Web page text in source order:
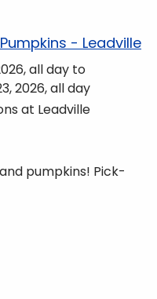
up for strengthening
(Note:
are on the same floor
- Leadville
all day to
2026, all day
at Leadville
pumpkins! Pick-